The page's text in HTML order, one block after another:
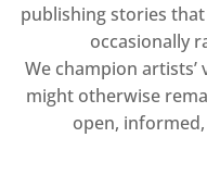
publishing stories
occasionally
We champion
might otherwise
open,